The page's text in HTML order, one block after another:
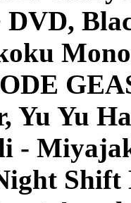
DVD,
Yu Yu
-
Shift